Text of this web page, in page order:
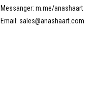
Messanger: m.me/anashaart
Email: sales@anashaart.com